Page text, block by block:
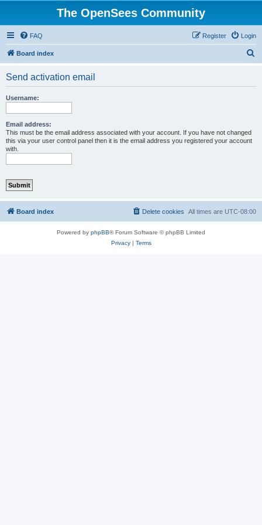
The OpenSees Community
FAQ Login
Register
Board index
Send activation email
Username:
Email address:
This must be the email address associated with your account. If you have not changed
this via your user control panel then it is the email address you registered your account
with.
Board index All times are UTC-08:00
Delete cookies
Powered by phpBB® Forum Software © phpBB Limited
Privacy| Terms